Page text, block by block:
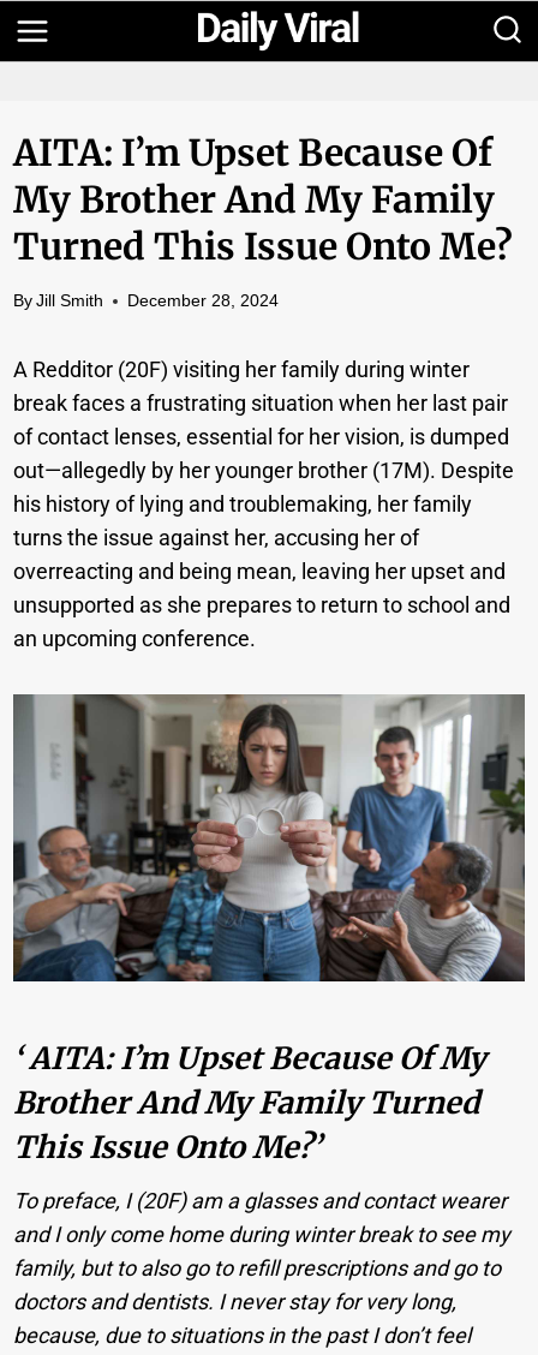
Skip
to
AITA: I’m Upset Because Of
My Brother And My Family
Turned This Issue Onto Me?
By Jill Smith December 28, 2024
A Redditor (20F) visiting her family during winter
break faces a frustrating situation when her last pair
of contact lenses, essential for her vision, is dumped
out—allegedly by her younger brother (17M). Despite
his history of lying and troublemaking, her family
turns the issue against her, accusing her of
overreacting and being mean, leaving her upset and
unsupported as she prepares to return to school and
an upcoming conference.
‘ AITA: I’m Upset Because Of My
Brother And My Family Turned
This Issue Onto Me?’
To preface, I (20F) am a glasses and contact wearer
and I only come home during winter break to see my
family, but to also go to refill prescriptions and go to
doctors and dentists. I never stay for very long,
because, due to situations in the past I don’t feel